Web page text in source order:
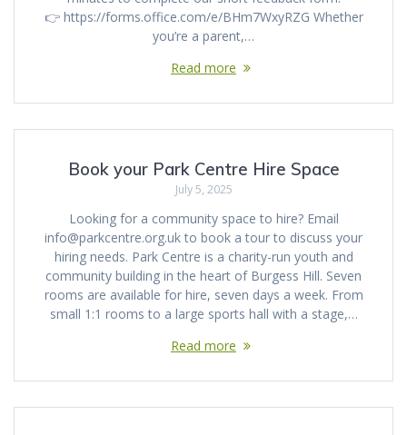
👉 https://forms.office.com/e/BHm7WxyRZG Whether
you’re a parent,…
Read more
Book your Park Centre Hire Space
July 5, 2025
Looking for a community space to hire? Email
info@parkcentre.org.uk to book a tour to discuss your
hiring needs. Park Centre is a charity-run youth and
community building in the heart of Burgess Hill. Seven
rooms are available for hire, seven days a week. From
small 1:1 rooms to a large sports hall with a stage,…
Read more